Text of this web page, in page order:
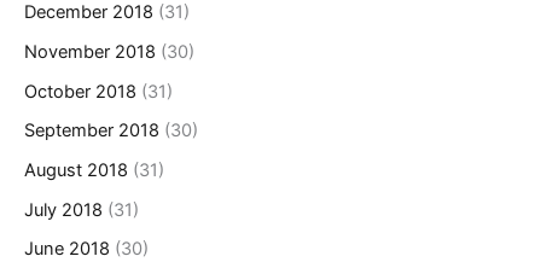
December 2018 (31)
November 2018 (30)
October 2018 (31)
September 2018 (30)
August 2018 (31)
July 2018 (31)
June 2018 (30)